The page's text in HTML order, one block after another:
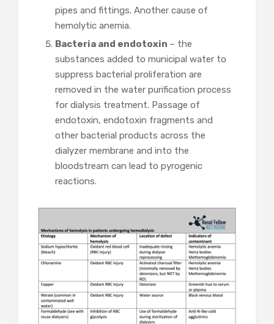
pipes and fittings. Another cause of
hemolytic anemia.
Bacteria and endotoxin – the
substances added to municipal water to
suppress bacterial proliferation are
removed in the water purification process
for dialysis treatment. Passage of
endotoxin, endotoxin fragments and
other bacterial products across the
dialyzer membrane and into the
bloodstream can lead to pyrogenic
reactions.